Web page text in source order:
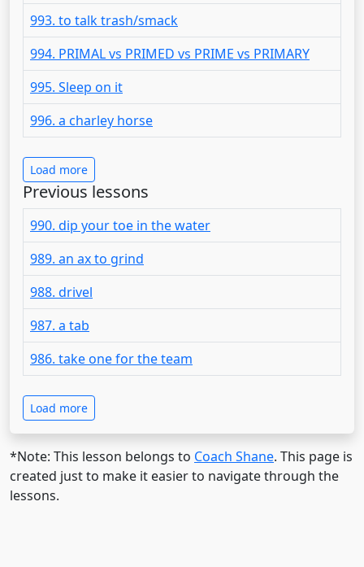
993. to talk trash/smack
994. PRIMAL vs PRIMED vs PRIME vs PRIMARY
995. Sleep on it
996. a charley horse
Load more
Previous lessons
990. dip your toe in the water
989. an ax to grind
988. drivel
987. a tab
986. take one for the team
Load more
*Note: This lesson belongs to Coach Shane. This page is
created just to make it easier to navigate through the
lessons.